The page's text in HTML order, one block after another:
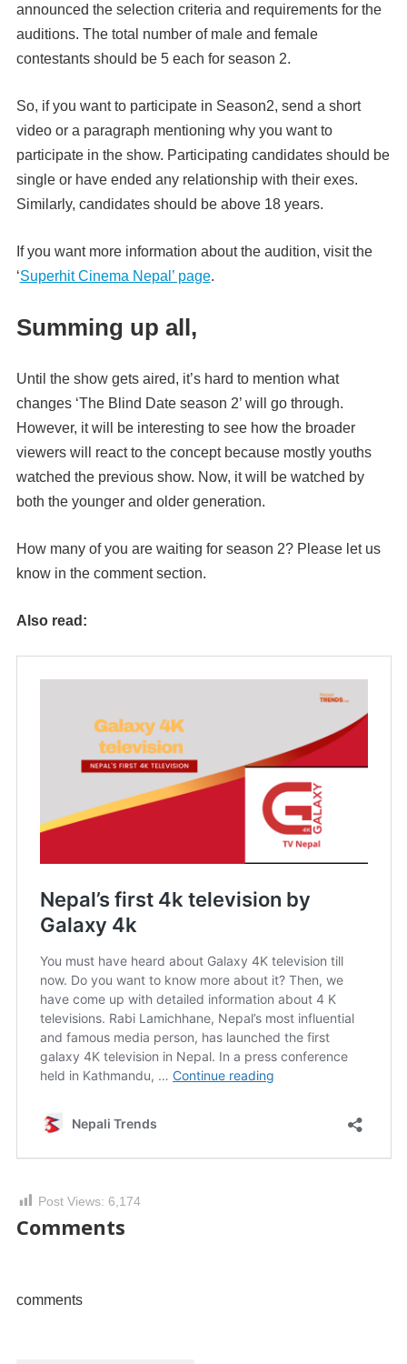
announced the selection criteria and requirements for the
auditions. The total number of male and female
contestants should be 5 each for season 2.
So, if you want to participate in Season2, send a short
video or a paragraph mentioning why you want to
participate in the show. Participating candidates should be
single or have ended any relationship with their exes.
Similarly, candidates should be above 18 years.
If you want more information about the audition, visit the
‘Superhit Cinema Nepal’ page.
Summing up all,
Until the show gets aired, it’s hard to mention what
changes ‘The Blind Date season 2’ will go through.
However, it will be interesting to see how the broader
viewers will react to the concept because mostly youths
watched the previous show. Now, it will be watched by
both the younger and older generation.
How many of you are waiting for season 2? Please let us
know in the comment section.
Also read:
Post Views: 6,174
Comments
comments